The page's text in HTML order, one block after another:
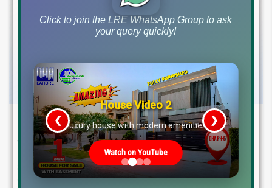
Latest Property File Rates & Market
Trends – May 2025 Update
Stay informed about the latest property file rates and market
overview in Pakistan as of May 14, 2025. Get in-depth analysis
Click to join the LRE WhatsApp Group to ask
your query quickly!
House Video 2
Luxury house with modern amenities
Watch on YouTube
❮ ❯